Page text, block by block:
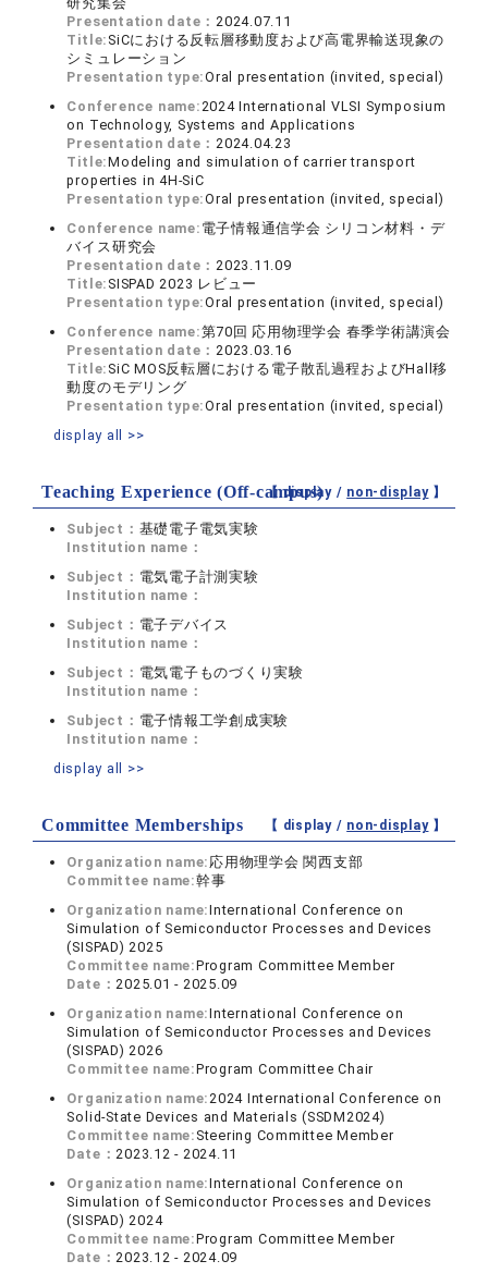
Presentation date： 2024.07.11
Title: SiCにおける反転層移動度および高電界輸送現象の
シミュレーション
Presentation type:Oral presentation (invited, special)
Conference name: 2024 International VLSI Symposium
on Technology, Systems and Applications
Presentation date： 2024.04.23
Title:Modeling and simulation of carrier transport
properties in 4H-SiC
Presentation type:Oral presentation (invited, special)
Conference name: 電子情報通信学会 シリコン材料・デ
バイス研究会
Presentation date： 2023.11.09
Title: SISPAD 2023 レビュー
Presentation type:Oral presentation (invited, special)
Conference name:第70回 応用物理学会 春季学術講演会
Presentation date： 2023.03.16
Title: SiC MOS反転層における電子散乱過程およびHall移
動度のモデリング
Presentation type:Oral presentation (invited, special)
display all >>
Teaching Experience (Off-campus)
【 display / non-display】
Subject： 基礎電子電気実験
Institution name：
Subject： 電気電子計測実験
Institution name：
Subject： 電子デバイス
Institution name：
Subject： 電気電子ものづくり実験
Institution name：
Subject： 電子情報工学創成実験
Institution name：
display all >>
Committee Memberships 【 display / non-display】
Organization name: 応用物理学会 関西支部
Committee name:幹事
Organization name:International Conference on
Simulation of Semiconductor Processes and Devices
(SISPAD) 2025
Committee name:Program Committee Member
Date： 2025.01 - 2025.09
Organization name:International Conference on
Simulation of Semiconductor Processes and Devices
(SISPAD) 2026
Committee name:Program Committee Chair
Organization name: 2024 International Conference on
Solid-State Devices and Materials (SSDM2024)
Committee name: Steering Committee Member
Date： 2023.12 - 2024.11
Organization name:International Conference on
Simulation of Semiconductor Processes and Devices
(SISPAD) 2024
Committee name:Program Committee Member
Date： 2023.12 - 2024.09